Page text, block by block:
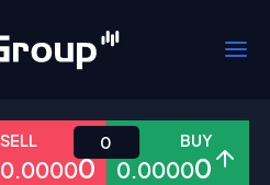
SELL
0.00000
BUY
0.00000
0